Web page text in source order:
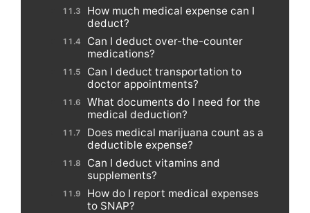
How much medical expense can I
deduct?
Can I deduct over-the-counter
medications?
Can I deduct transportation to
doctor appointments?
What documents do I need for the
medical deduction?
Does medical marijuana count as a
deductible expense?
Can I deduct vitamins and
supplements?
How do I report medical expenses
to SNAP?